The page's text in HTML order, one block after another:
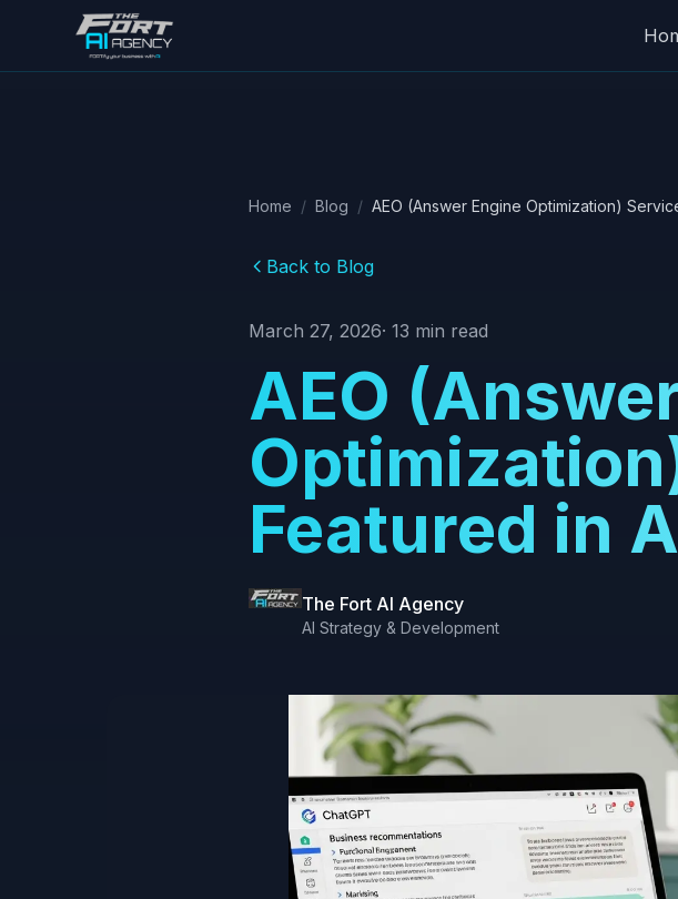
Skip to main content
Home / Blog / AEO (Answer Engine Optimization)
Back to Blog
March 27, 2026· 13 min read
AEO
Featured in
The Fort AI Agency
AI Strategy & Development